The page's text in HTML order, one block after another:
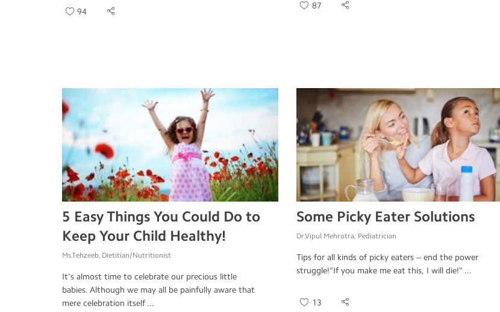
94
87
5 Easy Things You Could Do to
Keep Your Child Healthy!
Ms.Tehzeeb, Dietitian/Nutritionist
It’s almost time to celebrate our precious little
babies. Although we may all be painfully aware that
mere celebration itself ...
Some Picky Eater Solutions
Dr.Vipul Mehrotra, Pediatrician
Tips for all kinds of picky eaters -- end the power
struggle!"If you make me eat this, I will die!" ...
13